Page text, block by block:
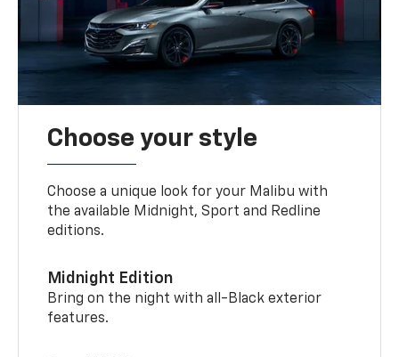
Choose your style
Choose a unique look for your Malibu with
the available Midnight, Sport and Redline
editions.
Midnight Edition
Bring on the night with all-Black exterior
features.